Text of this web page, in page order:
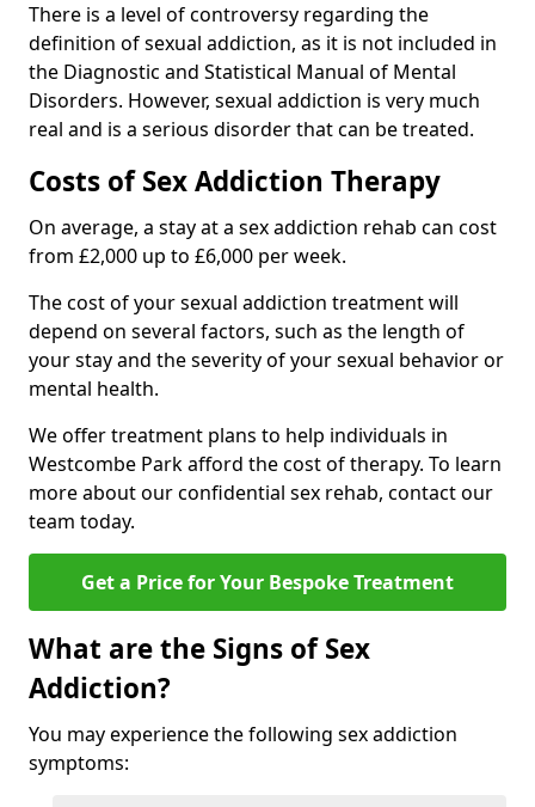
There is a level of controversy regarding the
definition of sexual addiction, as it is not included in
the Diagnostic and Statistical Manual of Mental
Disorders. However, sexual addiction is very much
real and is a serious disorder that can be treated.
Costs of Sex Addiction Therapy
On average, a stay at a sex addiction rehab can cost
from £2,000 up to £6,000 per week.
The cost of your sexual addiction treatment will
depend on several factors, such as the length of
your stay and the severity of your sexual behavior or
mental health.
We offer treatment plans to help individuals in
Westcombe Park afford the cost of therapy. To learn
more about our confidential sex rehab, contact our
team today.
Get a Price for Your Bespoke Treatment
What are the Signs of Sex
Addiction?
You may experience the following sex addiction
symptoms: